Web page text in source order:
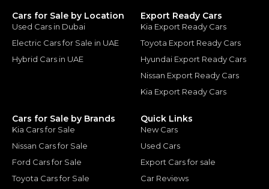
Cars for Sale by Location
Used Cars in Dubai
Electric Cars for Sale in UAE
Hybrid Cars in UAE
Export Ready Cars
Kia Export Ready Cars
Toyota Export Ready Cars
Hyundai Export Ready Cars
Nissan Export Ready Cars
Kia Export Ready Cars
Cars for Sale by Brands
Kia Cars for Sale
Nissan Cars for Sale
Ford Cars for Sale
Toyota Cars for Sale
Quick Links
New Cars
Used Cars
Export Cars for sale
Car Reviews